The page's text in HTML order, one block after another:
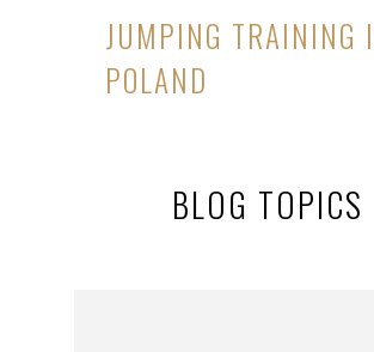
JUMPING TRAINING
POLAND
BLOG TOPICS